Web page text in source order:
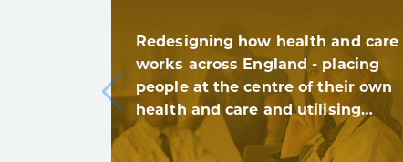
Redesigning how health and care
works across England - placing
people at the centre of their own
health and care and utilising…